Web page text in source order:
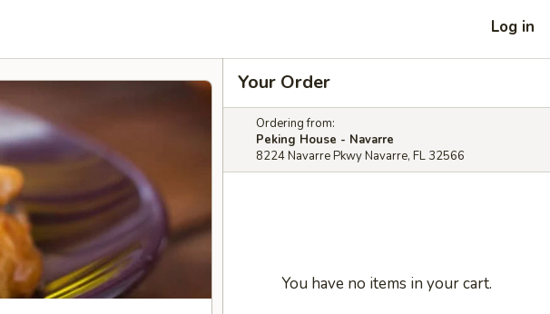
Log in
Your Order
Ordering from:
Peking House - Navarre
8224 Navarre Pkwy Navarre, FL 32566
You have no items in your cart.